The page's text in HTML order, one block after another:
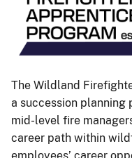
The Wildland
a succession planning
mid-level fire
career path within